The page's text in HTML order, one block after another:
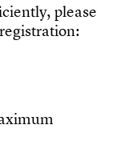
ciently, please
registration:
ximum